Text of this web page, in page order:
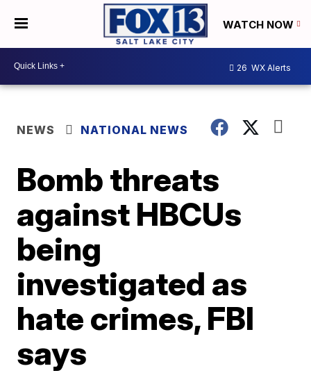
WATCH NOW
26 WX Alerts
NEWS NATIONAL NEWS
Bomb threats
against HBCUs
being
investigated as
hate crimes, FBI
says